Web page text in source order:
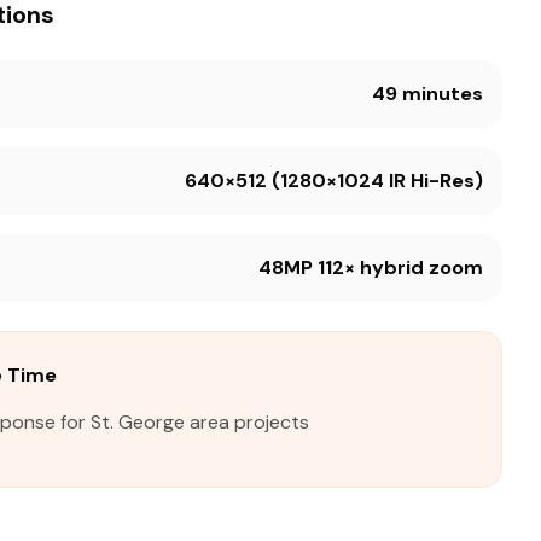
49 minutes
640×512 (1280×1024 IR Hi-Res)
48MP 112× hybrid zoom
Time
for St. George area projects